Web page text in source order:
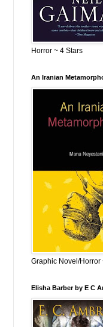
Horror ~ 4 Stars
An Iranian
Graphic Novel/Horror
Elisha Barber by E C